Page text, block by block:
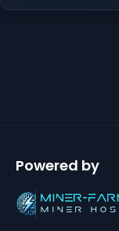
Powered by